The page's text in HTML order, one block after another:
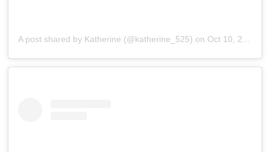
A post shared by Katherine (@katherine_525) on Oct 10, 2020 at 7:08am PDT